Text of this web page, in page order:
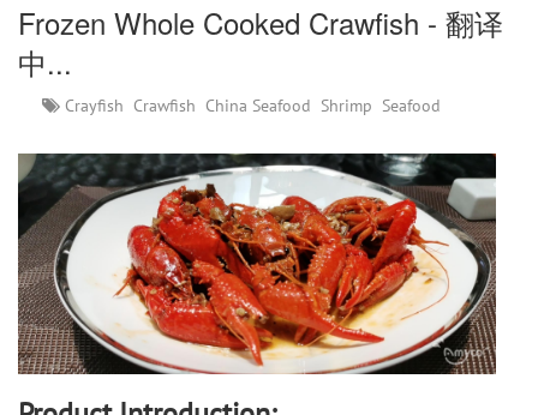
Frozen Whole Cooked Crawfish - 翻译
中...
Crayfish Crawfish China Seafood Shrimp Seafood